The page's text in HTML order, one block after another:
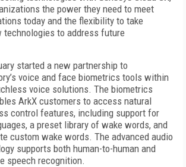
the power they need to meet
today and the flexibility to take
technologies to address future
started a new partnership to
voice and face biometrics tools within
voice solutions. The biometrics
ArkX customers to access natural
control features, including support for
a preset library of wake words, and
custom wake words. The advanced audio
supports both human-to-human and
speech recognition.